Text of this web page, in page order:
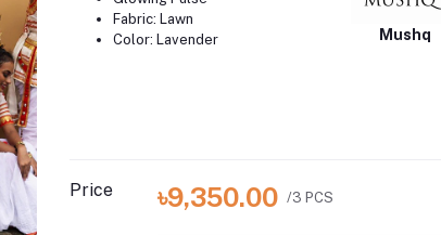
Fabric: Lawn
Color: Lavender
Mushq
Price ৳9,350.00 /3 PCS